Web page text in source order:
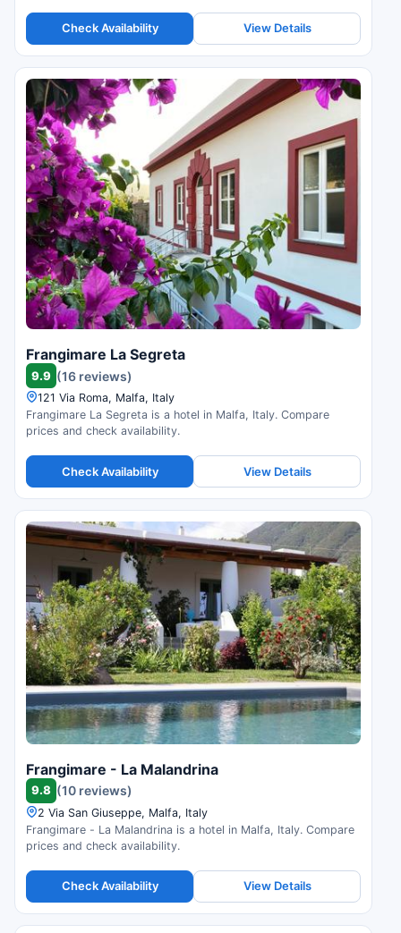
Check Availability View Details
Frangimare La Segreta
9.9 (16 reviews)
121 Via Roma, Malfa, Italy
Frangimare La Segreta is a hotel in Malfa, Italy. Compare
prices and check availability.
Check Availability View Details
Frangimare - La Malandrina
9.8 (10 reviews)
2 Via San Giuseppe, Malfa, Italy
Frangimare - La Malandrina is a hotel in Malfa, Italy. Compare
prices and check availability.
Check Availability View Details